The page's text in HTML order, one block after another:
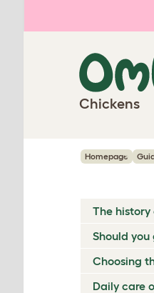
Chickens
Homepage
The
Should
Choosing
Daily care